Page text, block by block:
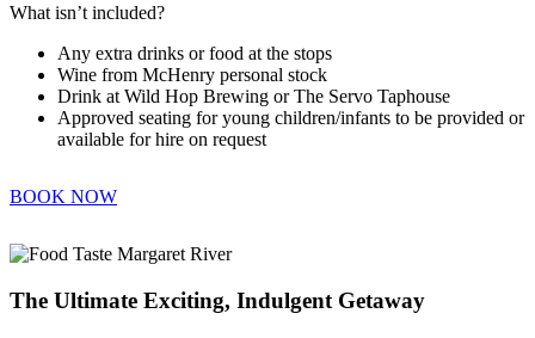
What isn’t included?
Any extra drinks or food at the stops
Wine from McHenry personal stock
Drink at Wild Hop Brewing or The Servo Taphouse
Approved seating for young children/infants to be provided or
available for hire on request
BOOK NOW
The Ultimate Exciting, Indulgent Getaway